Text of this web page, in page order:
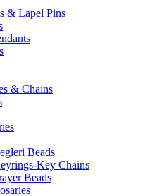
& Lapel Pins
& Chains
Beads
Key Chains
Beads